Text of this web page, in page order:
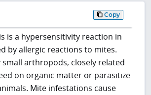
Copy
is a hypersensitivity reaction in
by allergic reactions to mites.
small arthropods, closely related
on organic matter or parasitize
Mite infestations cause